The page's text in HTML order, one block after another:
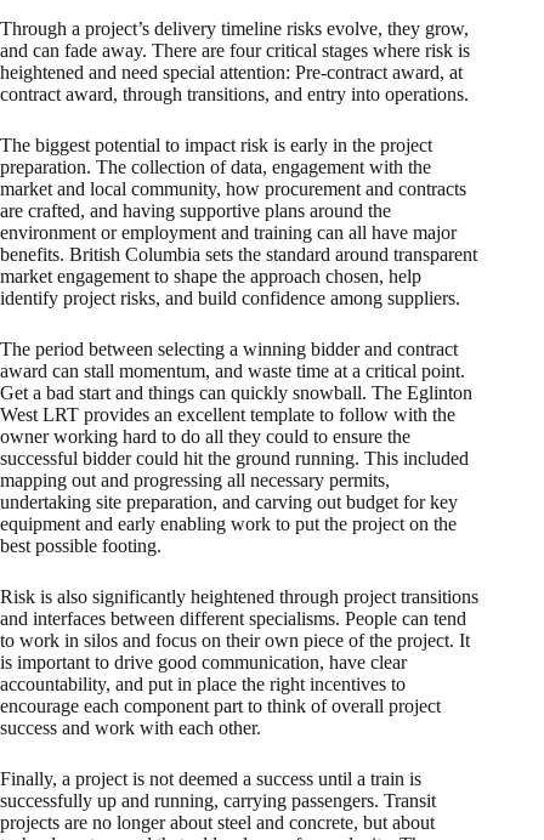
Through a project’s delivery timeline risks evolve, they grow,
and can fade away. There are four critical stages where risk is
heightened and need special attention: Pre-contract award, at
contract award, through transitions, and entry into operations.
The biggest potential to impact risk is early in the project
preparation. The collection of data, engagement with the
market and local community, how procurement and contracts
are crafted, and having supportive plans around the
environment or employment and training can all have major
benefits. British Columbia sets the standard around transparent
market engagement to shape the approach chosen, help
identify project risks, and build confidence among suppliers.
The period between selecting a winning bidder and contract
award can stall momentum, and waste time at a critical point.
Get a bad start and things can quickly snowball. The Eglinton
West LRT provides an excellent template to follow with the
owner working hard to do all they could to ensure the
successful bidder could hit the ground running. This included
mapping out and progressing all necessary permits,
undertaking site preparation, and carving out budget for key
equipment and early enabling work to put the project on the
best possible footing.
Risk is also significantly heightened through project transitions
and interfaces between different specialisms. People can tend
to work in silos and focus on their own piece of the project. It
is important to drive good communication, have clear
accountability, and put in place the right incentives to
encourage each component part to think of overall project
success and work with each other.
Finally, a project is not deemed a success until a train is
successfully up and running, carrying passengers. Transit
projects are no longer about steel and concrete, but about